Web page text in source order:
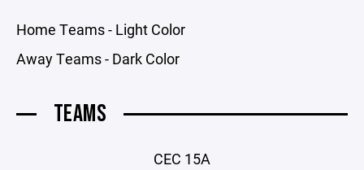
Home Teams - Light Color
Away Teams - Dark Color
TEAMS
CEC 15A